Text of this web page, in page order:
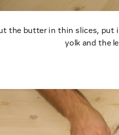
the butter in thin slices, put
yolk and the